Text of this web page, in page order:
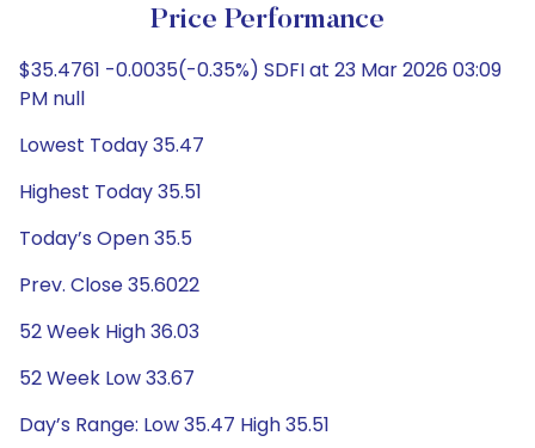
Price Performance
$35.4761 -0.0035(-0.35%) SDFI at 23 Mar 2026 03:09
PM null
Lowest Today 35.47
Highest Today 35.51
Today’s Open 35.5
Prev. Close 35.6022
52 Week High 36.03
52 Week Low 33.67
Day’s Range: Low 35.47 High 35.51